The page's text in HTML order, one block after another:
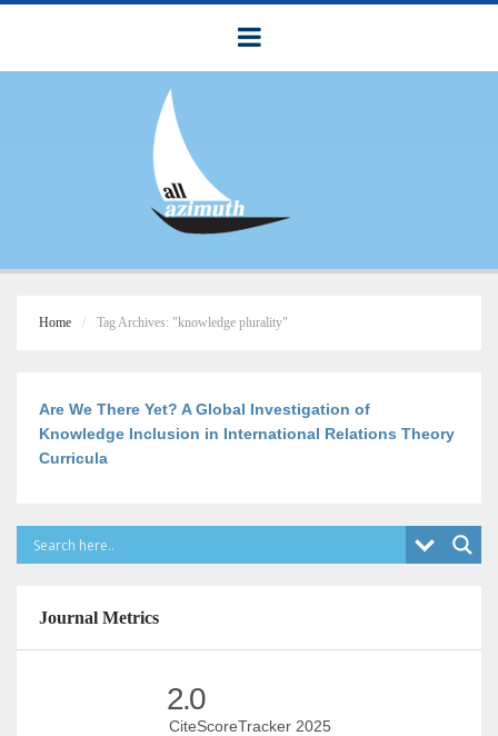
Home Tag Archives: "knowledge plurality"
Are We There Yet? A Global Investigation of
Knowledge Inclusion in International Relations Theory
Curricula
Journal Metrics
2.0
CiteScoreTracker 2025